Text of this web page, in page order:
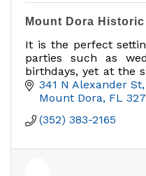
Mount Dora
It is the perfect
parties such as
birthdays, yet at the
facility for business
functions.
341 N Alexander St
Mount Dora FL
(352) 383-2165